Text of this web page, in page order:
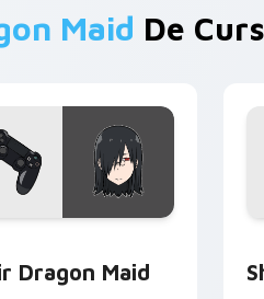
Maid De
Dragon Maid